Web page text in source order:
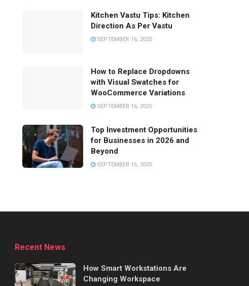
Kitchen Vastu Tips: Kitchen
Direction As Per Vastu
SEPTEMBER 16, 2025
How to Replace Dropdowns
with Visual Swatches for
WooCommerce Variations
SEPTEMBER 16, 2025
Top Investment Opportunities
for Businesses in 2026 and
Beyond
SEPTEMBER 16, 2025
Recent News
How Smart Workstations Are
Changing Workspace